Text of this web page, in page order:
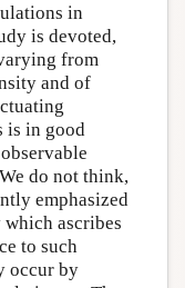
in
is devoted,
from
and of
is in good
do not think,
emphasized
ascribes
to such
occur by